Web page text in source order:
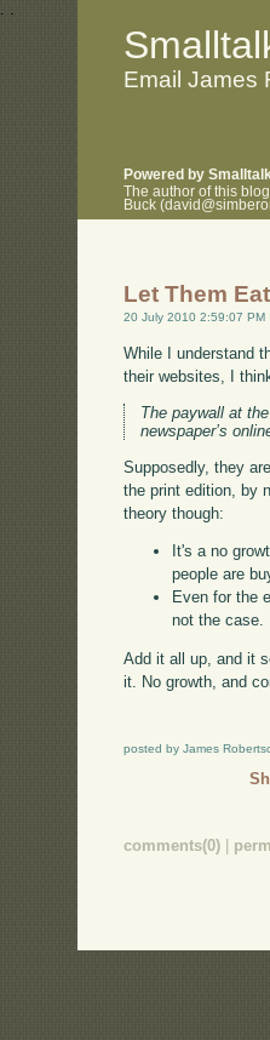
. .
Email James
Powered by
The author of this
Buck
Let Them
20 July 2010 2:59:07 PM
While I understand
their websites, I
The paywall at
newspaper’s
Supposedly, they
the print edition, by
theory though:
It's a no
people are
Even for the
not the case.
Add it all up, and it
it. No growth, and
posted by James
comments(0)